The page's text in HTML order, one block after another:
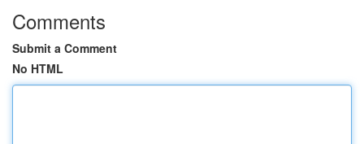
Comments
Submit a Comment
No HTML